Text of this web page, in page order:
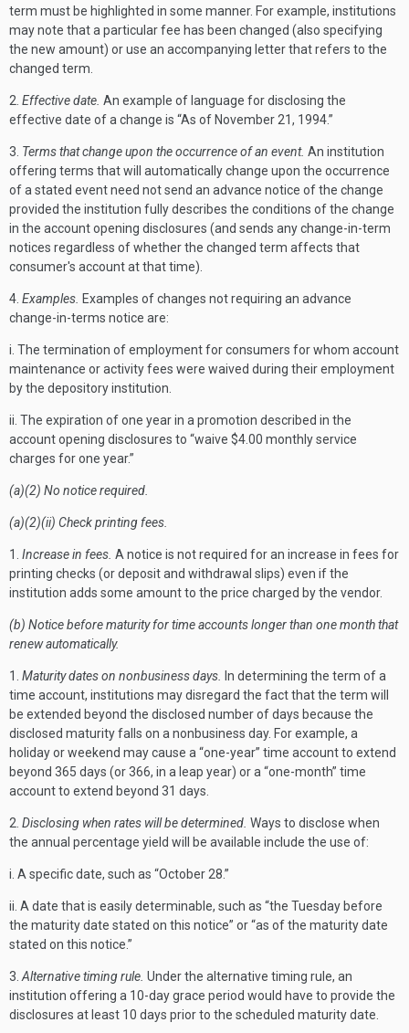
term must be highlighted in some manner. For example, institutions
may note that a particular fee has been changed (also specifying
the new amount) or use an accompanying letter that refers to the
changed term.
2. Effective date. An example of language for disclosing the
effective date of a change is “As of November 21, 1994.”
3. Terms that change upon the occurrence of an event. An institution
offering terms that will automatically change upon the occurrence
of a stated event need not send an advance notice of the change
provided the institution fully describes the conditions of the change
in the account opening disclosures (and sends any change-in-term
notices regardless of whether the changed term affects that
consumer's account at that time).
4. Examples. Examples of changes not requiring an advance
change-in-terms notice are:
i. The termination of employment for consumers for whom account
maintenance or activity fees were waived during their employment
by the depository institution.
ii. The expiration of one year in a promotion described in the
account opening disclosures to “waive $4.00 monthly service
charges for one year.”
(a)(2) No notice required.
(a)(2)(ii) Check printing fees.
1. Increase in fees. A notice is not required for an increase in fees for
printing checks (or deposit and withdrawal slips) even if the
institution adds some amount to the price charged by the vendor.
(b) Notice before maturity for time accounts longer than one month that
renew automatically.
1. Maturity dates on nonbusiness days.
In determining the term of a
time account, institutions may disregard the fact that the term will
be extended beyond the disclosed number of days because the
disclosed maturity falls on a nonbusiness day. For example, a
holiday or weekend may cause a “one-year” time account to extend
beyond 365 days (or 366, in a leap year) or a “one-month” time
account to extend beyond 31 days.
2. Disclosing when rates will be determined. Ways to disclose when
the annual percentage yield will be available include the use of:
i. A specific date, such as “October 28.”
ii. A date that is easily determinable, such as “the Tuesday before
the maturity date stated on this notice” or “as of the maturity date
stated on this notice.”
3. Alternative timing rule. Under the alternative timing rule, an
institution offering a 10-day grace period would have to provide the
disclosures at least 10 days prior to the scheduled maturity date.